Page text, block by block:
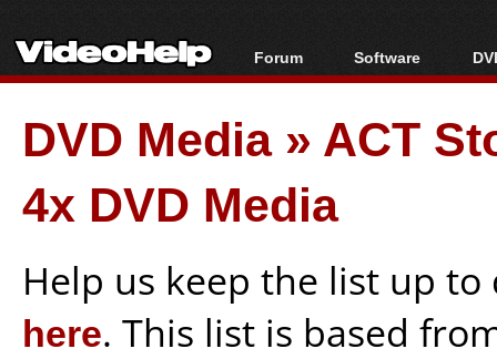
Forum
Forum Index
Today's Posts
New Posts
File Uploader
Software
All software
Popular tools
Portable tools
DVD Media» ACT
4x DVD Media
Help us keep the list up
here. This list is based